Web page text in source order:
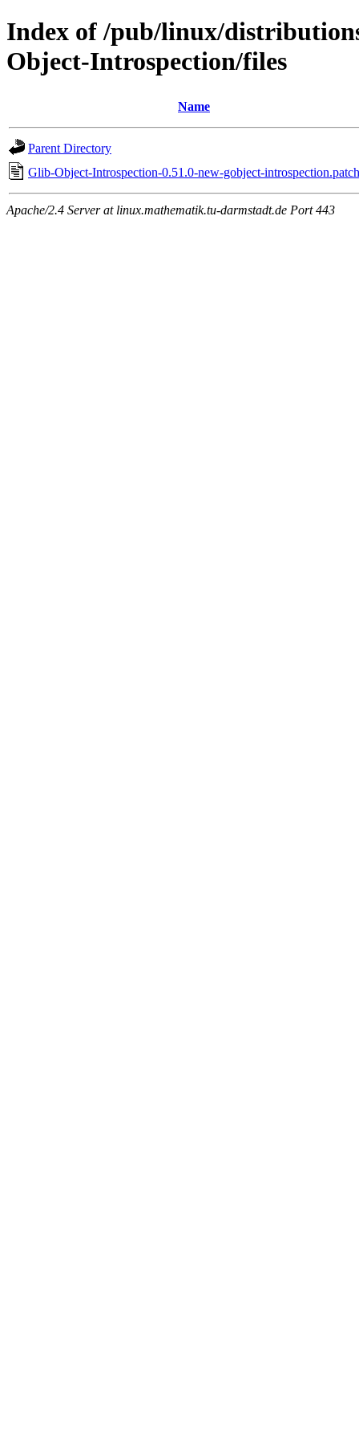
Index of /pub/linux/
Object-Introspection/files
Name
Parent Directory
Glib-Object-Introspection-0.51.0-new-gobject-introspection.patch
Apache/2.4 Server at linux.mathematik.tu-darmstadt.de Port 443